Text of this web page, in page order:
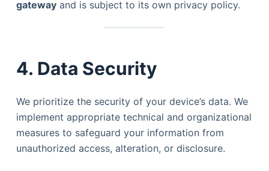
gatewayand is subject to its own privacy policy.
4. Data Security
We prioritize the security of your device’s data. We
implement appropriate technical and organizational
measures to safeguard your information from
unauthorized access, alteration, or disclosure.